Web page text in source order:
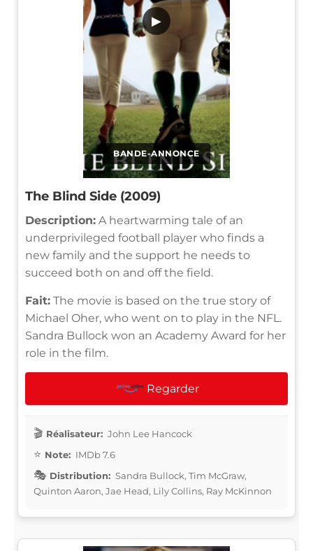
BANDE-ANNONCE
▶
The Blind Side (2009)
Description: A heartwarming tale of an
underprivileged football player who finds a
new family and the support he needs to
succeed both on and off the field.
Fait: The movie is based on the true story of
Michael Oher, who went on to play in the NFL.
Sandra Bullock won an Academy Award for her
role in the film.
Regarder
Réalisateur: John Lee Hancock
Note: IMDb 7.6
Distribution: Sandra Bullock, Tim McGraw,
Quinton Aaron, Jae Head, Lily Collins, Ray McKinnon